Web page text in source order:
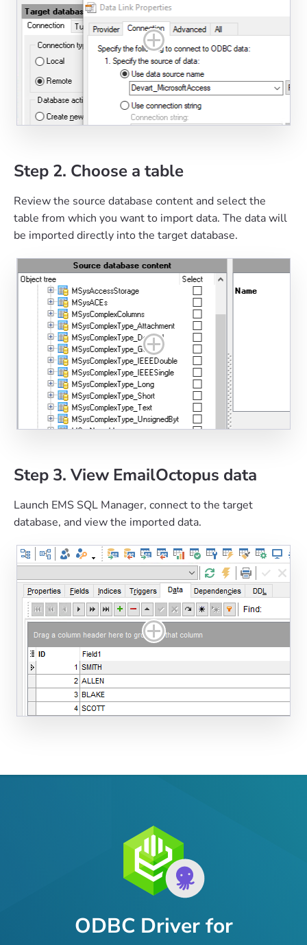
Step 2. Choose a table
Review the source database content and select the
table from which you want to import data. The data will
be imported directly into the target database.
Step 3. View EmailOctopus data
Launch EMS SQL Manager, connect to the target
database, and view the imported data.
ODBC Driver for